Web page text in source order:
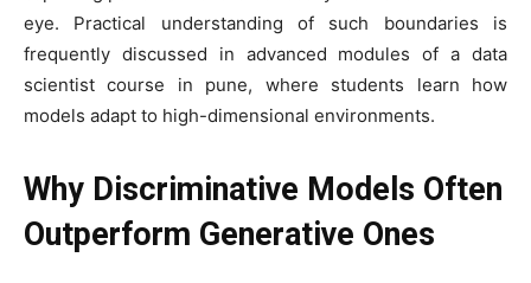
eye. Practical understanding of such boundaries is
frequently discussed in advanced modules of a data
scientist course in pune, where students learn how
models adapt to high-dimensional environments.
Why Discriminative Models Often
Outperform Generative Ones